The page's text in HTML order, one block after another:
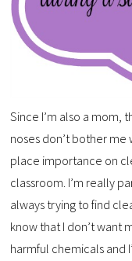
Since I’m also a mom,
noses don’t bother me
place importance on
classroom. I’m really
always trying to find
know that I don’t want
harmful chemicals and